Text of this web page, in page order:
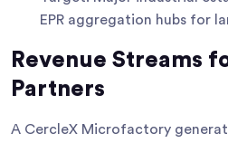
EPR aggregation hubs for
Revenue Streams
Partners
A CercleX Microfactory